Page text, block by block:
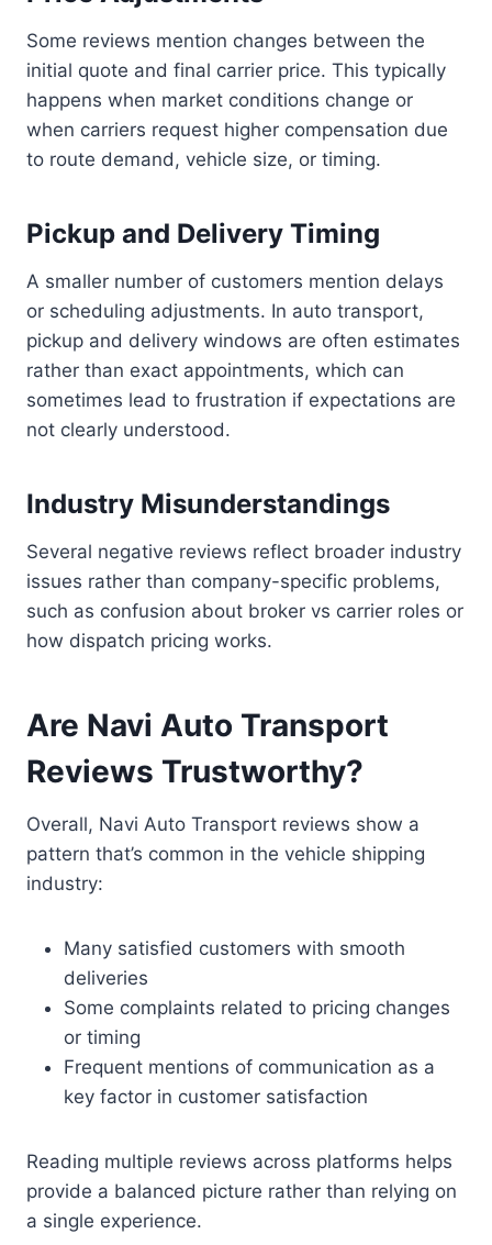
Some reviews mention changes between the
initial quote and final carrier price. This typically
happens when market conditions change or
when carriers request higher compensation due
to route demand, vehicle size, or timing.
Pickup and Delivery Timing
A smaller number of customers mention delays
or scheduling adjustments. In auto transport,
pickup and delivery windows are often estimates
rather than exact appointments, which can
sometimes lead to frustration if expectations are
not clearly understood.
Industry Misunderstandings
Several negative reviews reflect broader industry
issues rather than company-specific problems,
such as confusion about broker vs carrier roles or
how dispatch pricing works.
Are Navi Auto Transport
Reviews Trustworthy?
Overall, Navi Auto Transport reviews show a
pattern that’s common in the vehicle shipping
industry:
Many satisfied customers with smooth
deliveries
Some complaints related to pricing changes
or timing
Frequent mentions of communication as a
key factor in customer satisfaction
Reading multiple reviews across platforms helps
provide a balanced picture rather than relying on
a single experience.